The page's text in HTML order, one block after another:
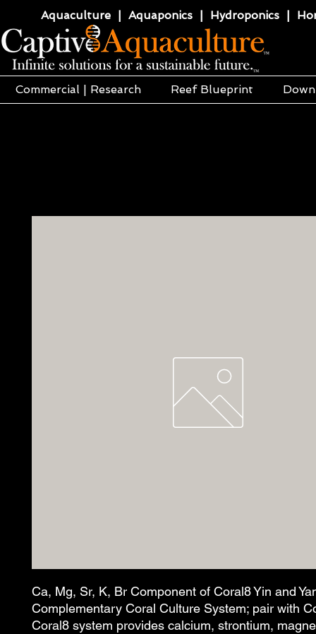
Aquaculture | Aquaponics | Hydroponics |
Commercial | Research Reef Blueprint
Ca, Mg, Sr, K, Br Component of Coral8 Yin and
Complementary Coral Culture System; pair with
Coral8 system provides calcium, strontium,